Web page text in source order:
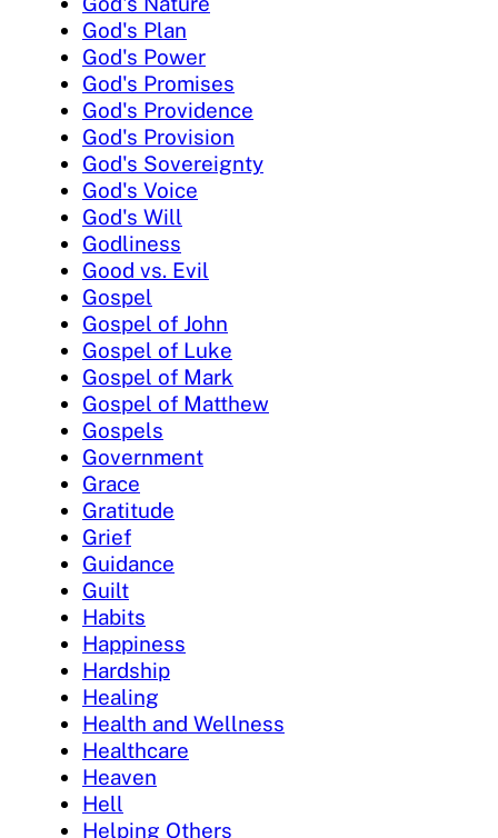
God's Plan
God's Power
God's Promises
God's Providence
God's Provision
God's Sovereignty
God's Voice
God's Will
Godliness
Good vs. Evil
Gospel
Gospel of John
Gospel of Luke
Gospel of Mark
Gospel of Matthew
Gospels
Government
Grace
Gratitude
Grief
Guidance
Guilt
Habits
Happiness
Hardship
Healing
Health and Wellness
Healthcare
Heaven
Hell
Helping Others